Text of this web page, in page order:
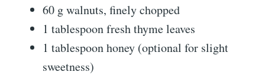
60 g walnuts, finely chopped
1 tablespoon fresh thyme leaves
1 tablespoon honey (optional for slight
sweetness)